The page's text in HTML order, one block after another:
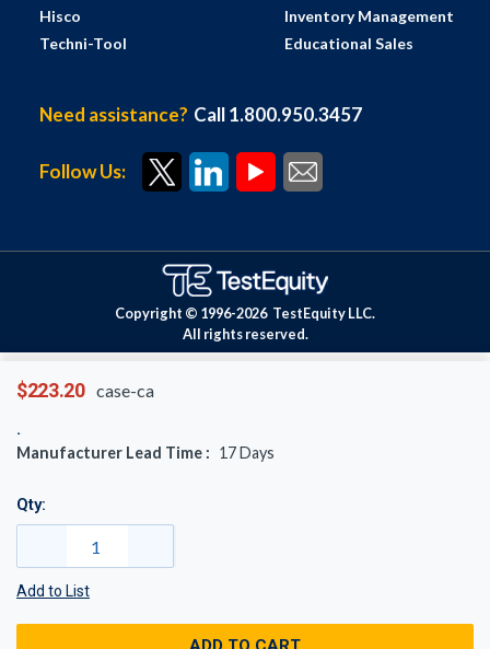
$223.20 case-ca
Manufacturer Lead Time : 17Days
Qty:
Add to List
Hisco
Techni-Tool
Inventory Management
Educational Sales
Need assistance? Call 1.800.950.3457
Follow Us:
Copyright © 1996-2026 TestEquity LLC.
All rights reserved.